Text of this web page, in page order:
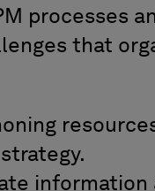
processes
that